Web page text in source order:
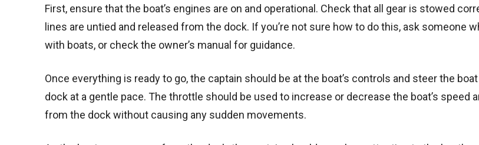
First, ensure that the boat’s engines are on and operational. Check that all gear is stowed
lines are untied and released from the dock. If you’re not sure how to do this, ask someone
with boats, or check the owner’s manual for guidance.
Once everything is ready to go, the captain should be at the boat’s controls and steer the
dock at a gentle pace. The throttle should be used to increase or decrease the boat’s speed
from the dock without causing any sudden movements.